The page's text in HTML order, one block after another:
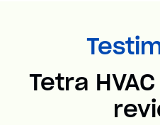
Tetra